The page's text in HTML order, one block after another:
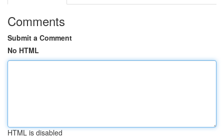
Comments
Submit a Comment
No HTML
HTML is disabled